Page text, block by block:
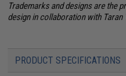
Trademarks and designs are the
design in collaboration with Taran
PRODUCT SPECIFICATIONS